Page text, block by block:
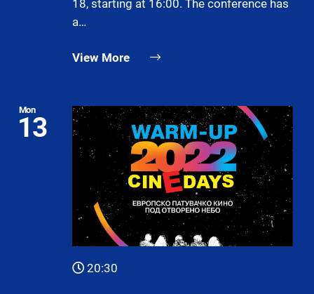
18, starting at 16:00. The conference has
a…
View More
Mon
13
20:30